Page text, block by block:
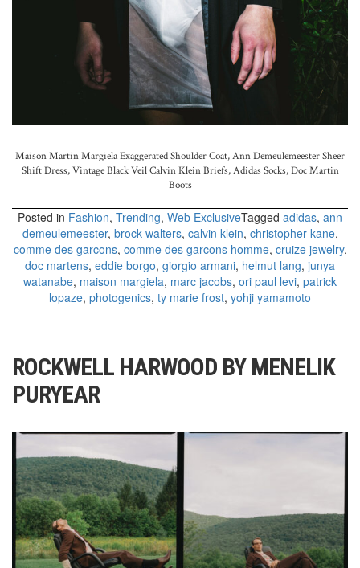
Maison Martin Margiela Exaggerated Shoulder Coat,Ann Demeulemeester Sheer
Shift Dress, Vintage Black Veil Calvin Klein Briefs,Adidas Socks,Doc Martin
Boots
Posted in Fashion, Trending, Web ExclusiveTagged adidas, ann
demeulemeester, brock walters, calvin klein, christopher kane,
comme des garcons, comme des garcons homme, cruize jewelry,
doc martens, eddie borgo, giorgio armani, helmut lang, junya
watanabe, maison margiela, marc jacobs, ori paul levi, patrick
lopaze, photogenics, ty marie frost, yohji yamamoto
ROCKWELL HARWOOD BY MENELIK
PURYEAR